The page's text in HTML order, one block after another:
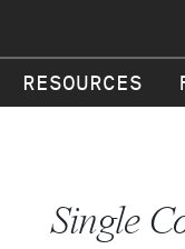
RESOURCES
Single